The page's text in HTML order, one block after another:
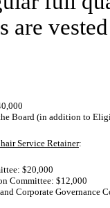
are
Board (in addition to
Service Retainer:
$20,000
Committee: $12,000
Corporate Governance